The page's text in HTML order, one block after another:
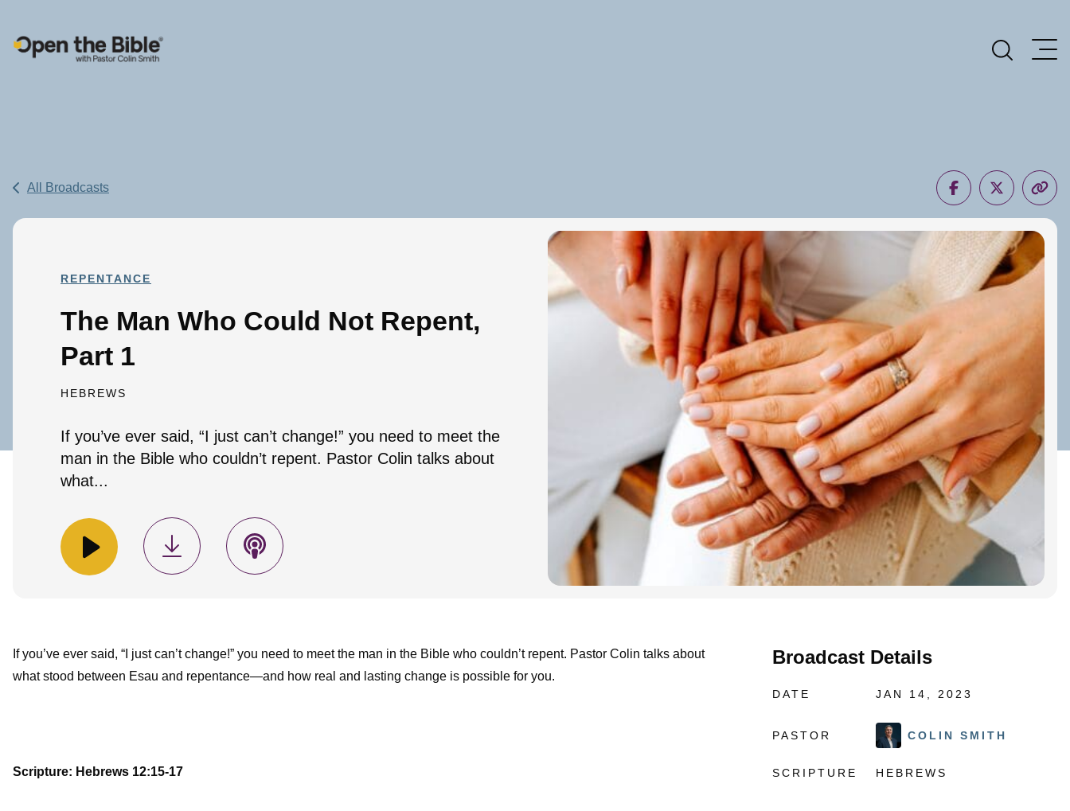
Main Navigation
All Broadcasts
REPENTANCE
The Man Who Could Not Repent,
Part 1
HEBREWS
If you’ve ever said, “I just can’t change!” you need to meet the
man in the Bible who couldn’t repent. Pastor Colin talks about
what...
Broadcast Details
DATE JAN 14, 2023
PASTOR COLIN SMITH
SCRIPTURE HEBREWS
If you’ve ever said, “I just can’t change!” you need to meet the man in the Bible who couldn’t repent. Pastor Colin talks about
what stood between Esau and repentance—and how real and lasting change is possible for you.
Scripture: Hebrews 12:15-17